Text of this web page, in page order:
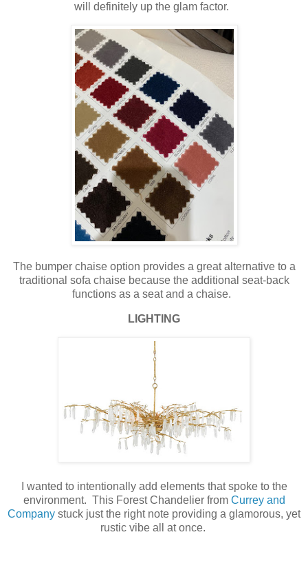
will definitely up the glam factor.
The bumper chaise option provides a great alternative to a
traditional sofa chaise because the additional seat-back
functions as a seat and a chaise.
LIGHTING
I wanted to intentionally add elements that spoke to the
environment. This Forest Chandelier from Currey and
Company stuck just the right note providing a glamorous, yet
rustic vibe all at once.